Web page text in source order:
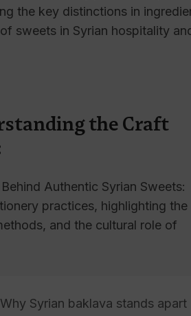
the key distinctions in
sweets in Syrian hospitality
the Craft
Authentic Syrian Sweets:
practices, highlighting the
and the cultural role of
Why Syrian baklava stands apart